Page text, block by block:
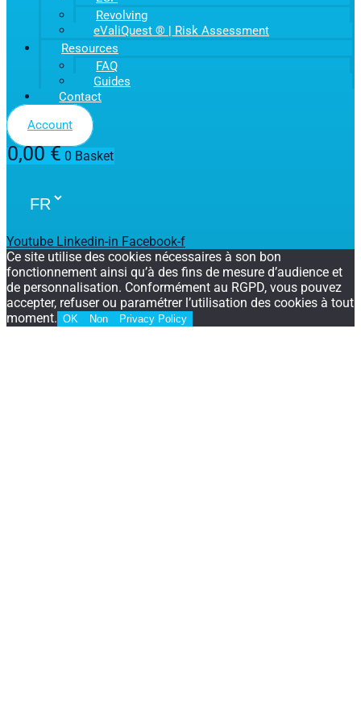
Revolving
eValiQuest ® | Risk Assessment
Resources
FAQ
Guides
Contact
Account
0,00€ 0 Basket
Youtube Linkedin-in Facebook-f
Ce site utilise des cookies nécessaires à son bon
fonctionnement ainsi qu’à des fins de mesure d’audience et
de personnalisation. Conformément au RGPD, vous pouvez
accepter, refuser ou paramétrer l’utilisation des cookies à tout
moment. OK Non Privacy Policy